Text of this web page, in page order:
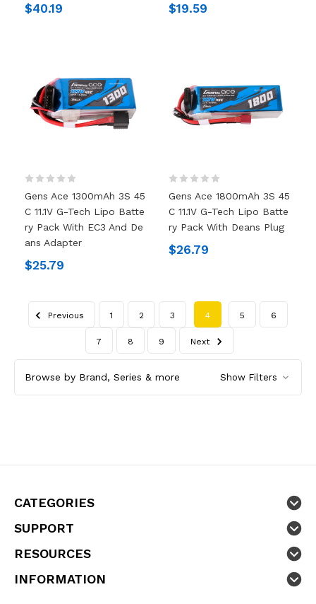
$40.19 $19.59
Gens Ace 1300mAh 3S 45
C 11.1V G-Tech Lipo Batte
Ry Pack With EC3 And De
Ans Adapter
$25.79
Gens Ace 1800mAh 3S 45
C 11.1V G-Tech Lipo Batte
Ry Pack With Deans Plug
$26.79
Previous 1 2 3 4 5 6
7 8 9 Next
Browse by Brand, Series & more Show Filters
CATEGORIES
SUPPORT
RESOURCES
INFORMATION